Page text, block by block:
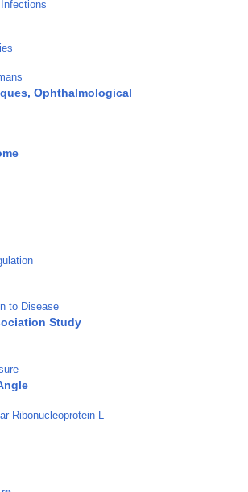
Ophthalmological
to Disease
Study
Ribonucleoprotein L